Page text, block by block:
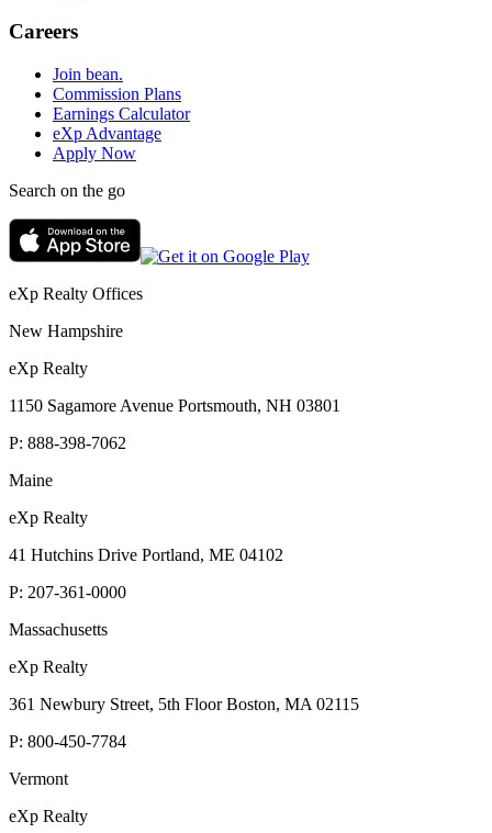
Careers
Join bean.
Commission Plans
Earnings Calculator
eXp Advantage
Apply Now
Search on the go
eXp Realty Offices
New Hampshire
eXp Realty
1150 Sagamore Avenue Portsmouth, NH 03801
P: 888-398-7062
Maine
eXp Realty
41 Hutchins Drive Portland, ME 04102
P: 207-361-0000
Massachusetts
eXp Realty
361 Newbury Street, 5th Floor Boston, MA 02115
P: 800-450-7784
Vermont
eXp Realty